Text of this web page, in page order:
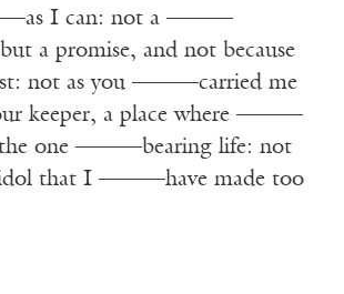
I can: not a ———
a promise, and not because
not as you ———carried me
keeper, a place where ———
the one ———bearing life: not
idol that I ———have made too